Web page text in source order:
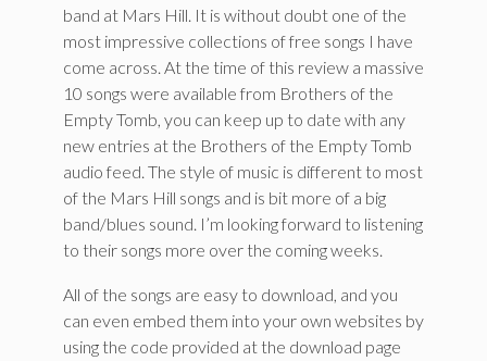
band at Mars Hill. It is without doubt one of the
most impressive collections of free songs I have
come across. At the time of this review a massive
10 songs were available from Brothers of the
Empty Tomb, you can keep up to date with any
new entries at the Brothers of the Empty Tomb
audio feed. The style of music is different to most
of the Mars Hill songs and is bit more of a big
band/blues sound. I’m looking forward to listening
to their songs more over the coming weeks.
All of the songs are easy to download, and you
can even embed them into your own websites by
using the code provided at the download page